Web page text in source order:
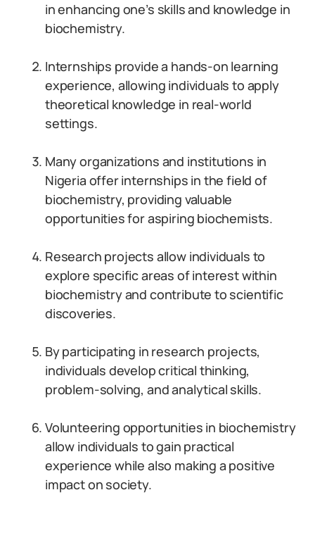
in enhancing one’s skills and knowledge in
biochemistry.
Internships provide a hands-on learning
experience, allowing individuals to apply
theoretical knowledge in real-world
settings.
Many organizations and institutions in
Nigeria offer internships in the field of
biochemistry, providing valuable
opportunities for aspiring biochemists.
Research projects allow individuals to
explore specific areas of interest within
biochemistry and contribute to scientific
discoveries.
By participating in research projects,
individuals develop critical thinking,
problem-solving, and analytical skills.
Volunteering opportunities in biochemistry
allow individuals to gain practical
experience while also making a positive
impact on society.